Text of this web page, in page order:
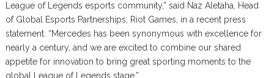
League of Legends esports community,” said Naz Aletaha, Head
of Global Esports Partnerships, Riot Games, in a recent press
statement. “Mercedes has been synonymous with excellence for
nearly a century, and we are excited to combine our shared
appetite for innovation to bring great sporting moments to the
global League of Legends stage.”